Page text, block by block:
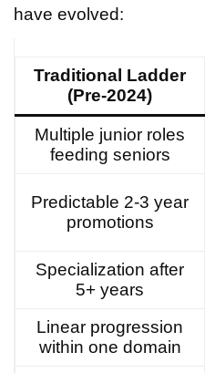
have evolved:
Traditional Ladder
(Pre-2024)
Multiple junior roles
feeding seniors
Predictable 2-3 year
promotions
Specialization after
5+ years
Linear progression
within one domain